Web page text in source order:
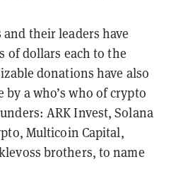
their leaders have
of dollars each to the
donations have also
by a who’s who of crypto
ARK Invest, Solana
Multicoin Capital,
brothers, to name